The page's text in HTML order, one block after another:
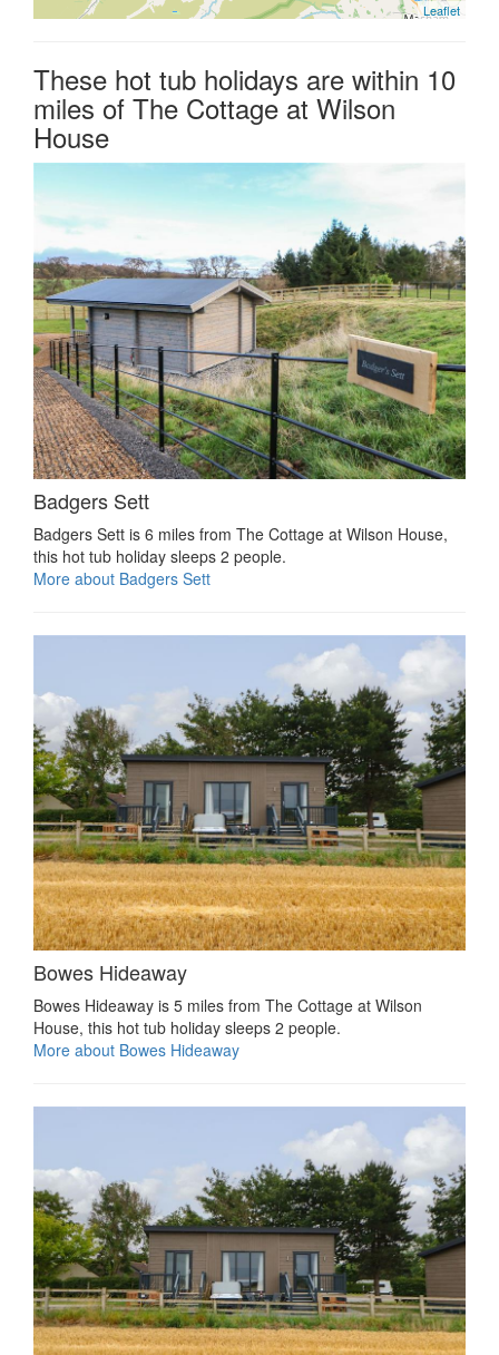
Leaflet
These hot tub holidays are within 10
miles of The Cottage at Wilson
House
Badgers Sett
Badgers Sett is 6 miles from The Cottage at Wilson House,
this hot tub holiday sleeps 2 people.
More about Badgers Sett
Bowes Hideaway
Bowes Hideaway is 5 miles from The Cottage at Wilson
House, this hot tub holiday sleeps 2 people.
More about Bowes Hideaway